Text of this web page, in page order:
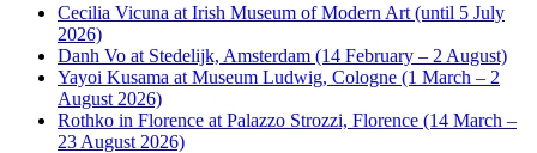
Cecilia Vicuna at Irish Museum of Modern Art (until 5 July
2026)
Danh Vo at Stedelijk, Amsterdam (14 February – 2 August)
Yayoi Kusama at Museum Ludwig, Cologne (1 March – 2
August 2026)
Rothko in Florence at Palazzo Strozzi, Florence (14 March –
23 August 2026)